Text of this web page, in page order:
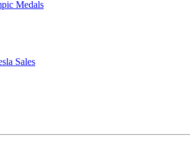
Medals
Sales